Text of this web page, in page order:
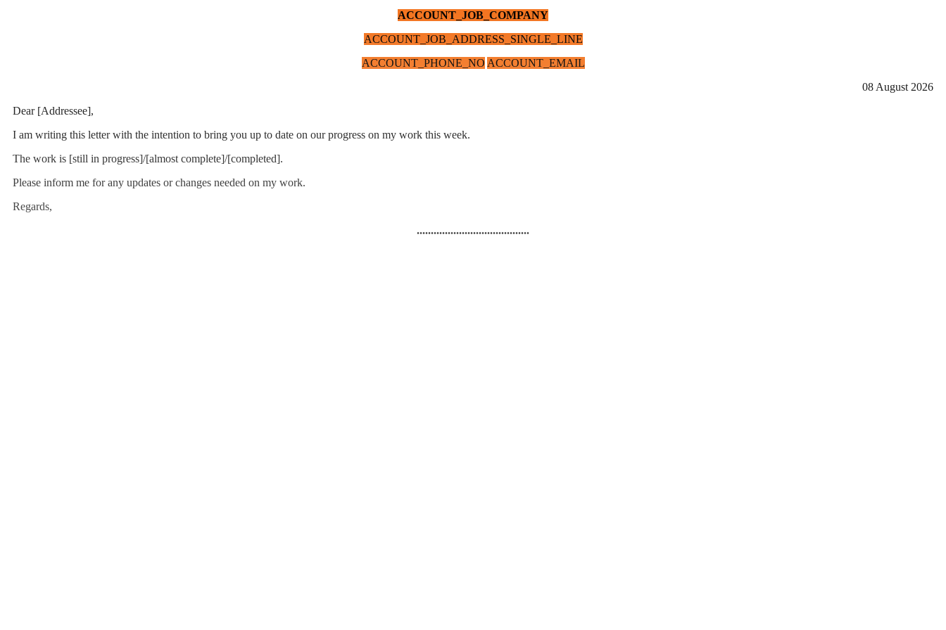
ACCOUNT_JOB_COMPANY
ACCOUNT_JOB_ADDRESS_SINGLE_LINE
ACCOUNT_PHONE_NO ACCOUNT_EMAIL
08 August 2026
Dear [Addressee],
I am writing this letter with the intention to bring you up to date on our progress on my work this week.
The work is [still in progress]/[almost complete]/[completed].
Please inform me for any updates or changes needed on my work.
Regards,
........................................